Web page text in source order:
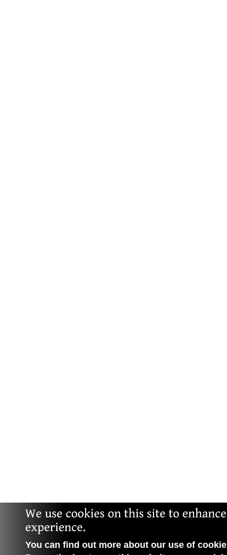
You can find out more about our use of